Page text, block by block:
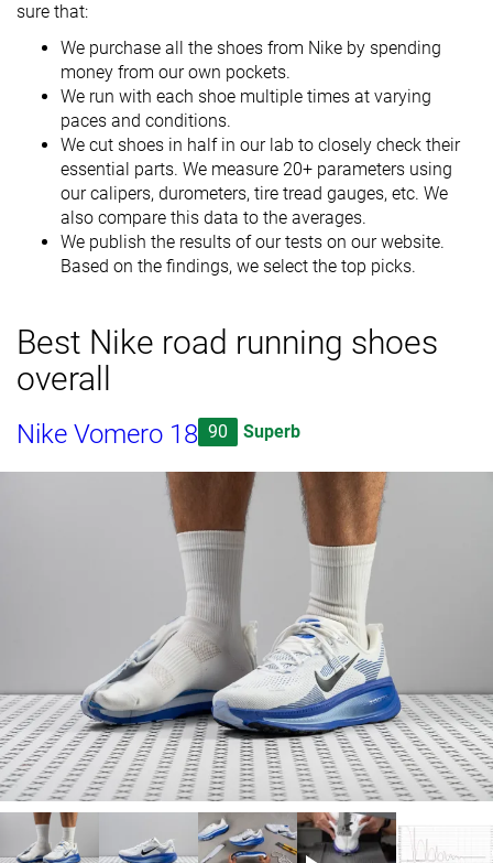
sure that:
We purchase all the shoes from Nike by spending
money from our own pockets.
We run with each shoe multiple times at varying
paces and conditions.
We cut shoes in half in our lab to closely check their
essential parts. We measure 20+ parameters using
our calipers, durometers, tire tread gauges, etc. We
also compare this data to the averages.
We publish the results of our tests on our website.
Based on the findings, we select the top picks.
Best Nike road running shoes
overall
Nike Vomero 18 90 Superb